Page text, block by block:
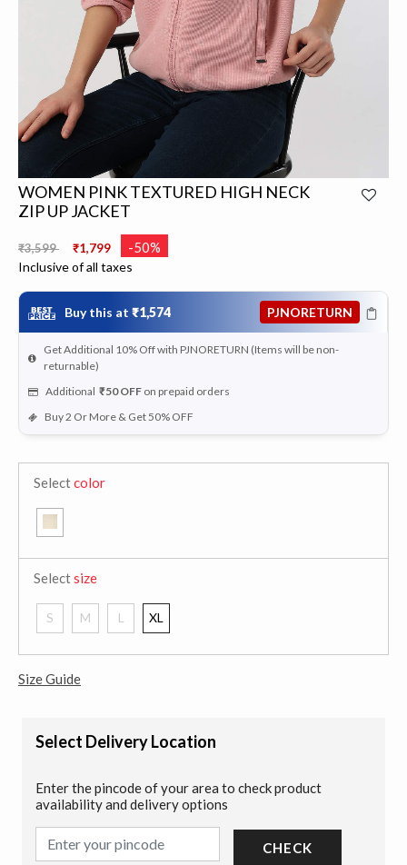
WOMEN PINK TEXTURED HIGH NECK
ZIP UP JACKET
Price reduced from
₹3,599 ₹1,799 -50%
Inclusive of all taxes
Buy this at ₹1,574 PJNORETURN
Get Additional 10% Off with PJNORETURN (Items will be non-
returnable)
Additional ₹50 OFF on prepaid orders
Buy 2 Or More & Get 50% OFF
Selectcolor
Selectsize
S M L XL
Size Guide
Select Delivery Location
Enter the pincode of your area to check product
availability and delivery options
CHECK